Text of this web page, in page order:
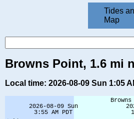
Tides
Map
Browns Point, 1.6 mi
Local time: 2026-08-09 Sun 1:05